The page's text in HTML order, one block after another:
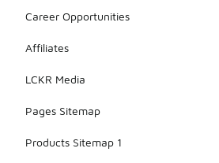
Career Opportunities
Affiliates
LCKR Media
Pages Sitemap
Products Sitemap 1